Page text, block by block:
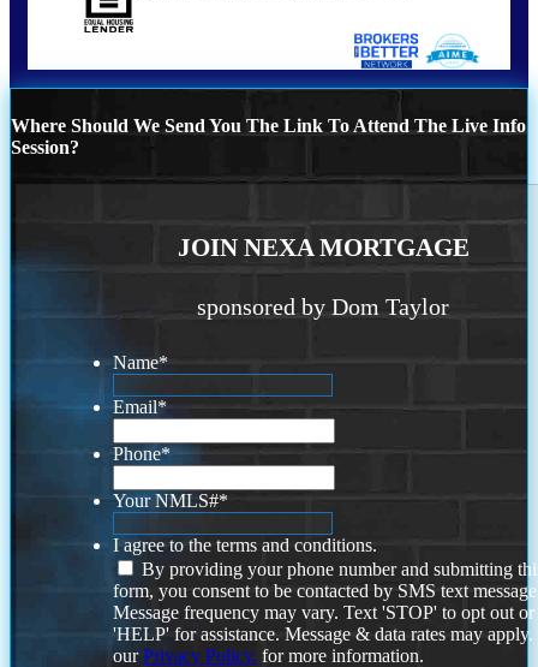
Where Should We Send You The Link To Attend The Live Info
Session?
JOIN NEXA MORTGAGE
sponsored by Dom Taylor
Name*
Email*
Phone*
Your NMLS#*
I agree to the terms and conditions.
By providing your phone number and submitting
form, you consent to be contacted by SMS text
Message frequency may vary. Text 'STOP' to opt out or
'HELP' for assistance. Message & data rates may
ourPrivacy Policy. for more information.